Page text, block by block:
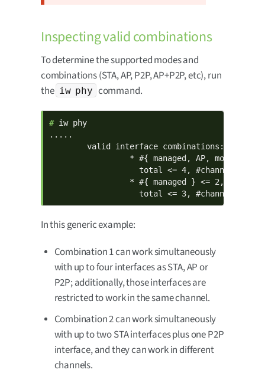
Inspecting valid combinations
To determine the supported modes and
combinations (STA, AP, P2P, AP+P2P, etc), run
the iw phy command.
# iw phy
.....
        valid interface combinations:
* #{ managed, AP, monitor,
                   total <= 4, #channels <= 1
* #{ managed } <= 2, #{
                   total <= 3, #channels <= 2
In this generic example:
Combination 1 can work simultaneously
with up to four interfaces as STA, AP or
P2P; additionally, those interfaces are
restricted to work in the same channel.
Combination 2 can work simultaneously
with up to two STA interfaces plus one P2P
interface, and they can work in different
channels.